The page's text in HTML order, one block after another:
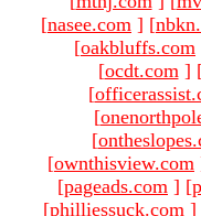
[nasee.com ] [
[oakbluffs.com
[ocdt.com ]
[
[
[
[ownthisview.com
[pageads.com ] [
[philliessuck.com ]